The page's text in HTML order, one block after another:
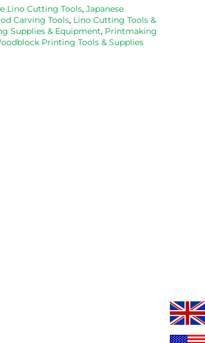
from them
on 2
occasions,
very good
lino that I
bought.
Lino Cutting Tools, Japanese
Carving Tools, Lino Cutting Tools &
Supplies & Equipment, Printmaking
Printing Tools & Supplies